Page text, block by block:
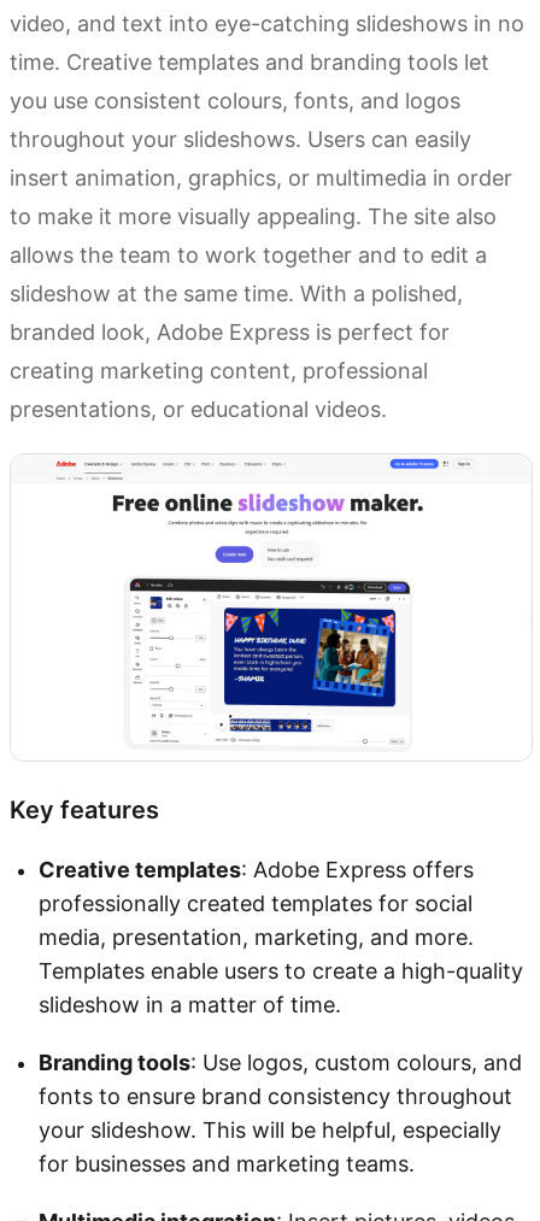
video, and text into eye-catching slideshows in no
time. Creative templates and branding tools let
you use consistent colours, fonts, and logos
throughout your slideshows. Users can easily
insert animation, graphics, or multimedia in order
to make it more visually appealing. The site also
allows the team to work together and to edit a
slideshow at the same time. With a polished,
branded look, Adobe Express is perfect for
creating marketing content, professional
presentations, or educational videos.
Key features
Creative templates: Adobe Express offers
professionally created templates for social
media, presentation, marketing, and more.
Templates enable users to create a high-quality
slideshow in a matter of time.
Branding tools: Use logos, custom colours, and
fonts to ensure brand consistency throughout
your slideshow. This will be helpful, especially
for businesses and marketing teams.